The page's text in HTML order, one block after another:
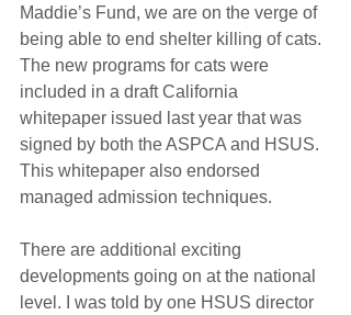
Maddie’s Fund, we are on the verge of
being able to end shelter killing of cats.
The new programs for cats were
included in a draft California
whitepaper issued last year that was
signed by both the ASPCA and HSUS.
This whitepaper also endorsed
managed admission techniques.
There are additional exciting
developments going on at the national
level. I was told by one HSUS director